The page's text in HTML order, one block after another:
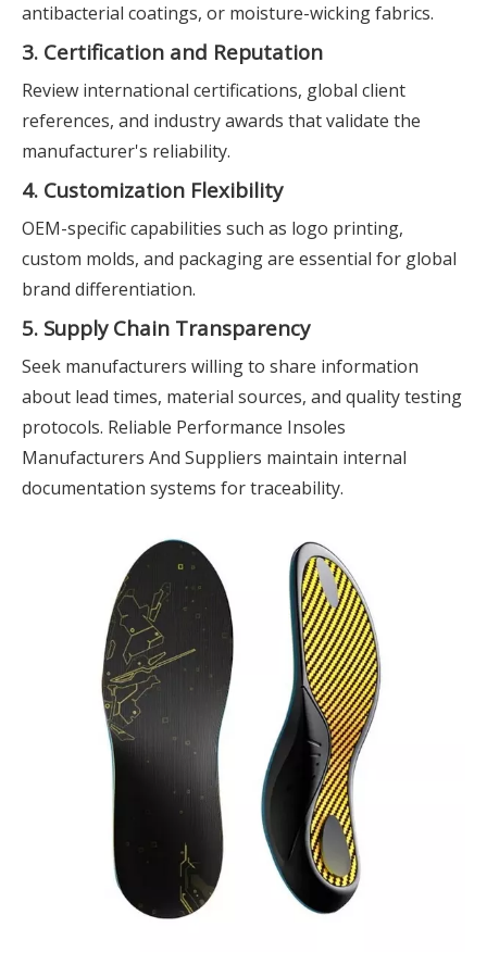
antibacterial coatings, or moisture-wicking fabrics.
3. Certification and Reputation
Review international certifications, global client
references, and industry awards that validate the
manufacturer's reliability.
4. Customization Flexibility
OEM-specific capabilities such as logo printing,
custom molds, and packaging are essential for global
brand differentiation.
5. Supply Chain Transparency
Seek manufacturers willing to share information
about lead times, material sources, and quality testing
protocols. Reliable Performance Insoles
Manufacturers And Suppliers maintain internal
documentation systems for traceability.